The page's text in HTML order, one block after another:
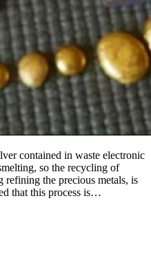
contained in waste electronic
so the recycling of
refining the precious metals, is
that this process is…